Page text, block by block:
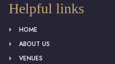
Helpful links
HOME
ABOUT US
VENUES